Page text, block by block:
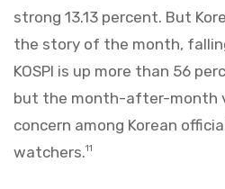
strong 13.13 percent. But
the story of the month,
KOSPI is up more than 56
but the month-after-month
concern among Korean
watchers.11